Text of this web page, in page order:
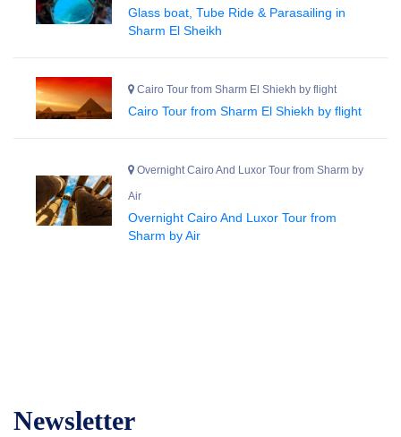
Glass boat, Tube Ride & Parasailing in
Sharm El Sheikh
Cairo Tour from Sharm El Shiekh by flight
Cairo Tour from Sharm El Shiekh by flight
Overnight Cairo And Luxor Tour from Sharm by
Air
Overnight Cairo And Luxor Tour from
Sharm by Air
Newsletter